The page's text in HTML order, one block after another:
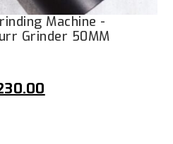
Machine -
Grinder 50MM